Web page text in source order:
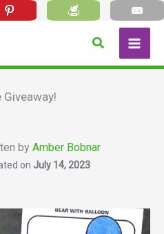
Search
Giveaway!
byAmber Bobnar
on July 14, 2023